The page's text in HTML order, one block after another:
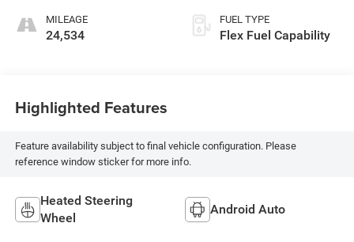
Stitching,
Leatherette Seats
MILEAGE
24,534
FUEL TYPE
Flex Fuel Capability
Highlighted Features
Feature availability subject to final vehicle configuration. Please
reference window sticker for more info.
Heated Steering
Wheel
Android Auto